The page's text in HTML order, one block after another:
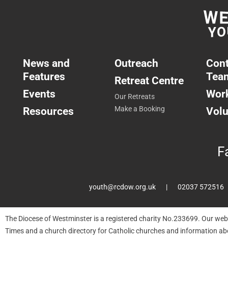
News and
Features
Events
Resources
Outreach
Retreat Centre
Our Retreats
Make a Booking
youth@rcdow.org.uk 02037 572516
The Diocese of Westminster is a registered charity No.233699. Our
Times and a church directory for Catholic churches and information